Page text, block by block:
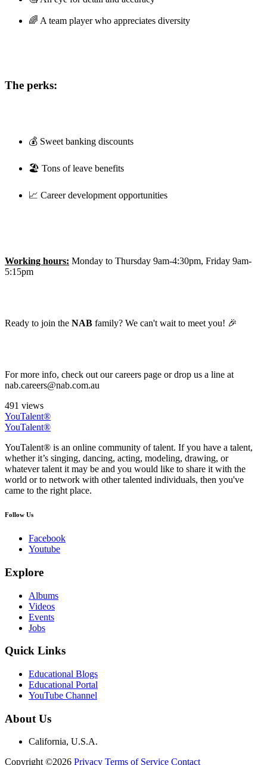
🌈 A team player who appreciates diversity
The perks:
💰 Sweet banking discounts
🏖️ Tons of leave benefits
📈 Career development opportunities
Working hours: Monday to Thursday 9am-4:30pm, Friday 9am-
5:15pm
Ready to join the NAB family? We can't wait to meet you! 🎉
For more info, check out our careers page or drop us a line at
nab.careers@nab.com.au
491 views
YouTalent®
YouTalent®
YouTalent® is an online community of talent. If you have a talent,
whether it’s singing, dancing, acting, modeling, drawing, or
whatever talent it may be and you would like to share it with the
world or to network with other talented individuals, then you've
came to the right place.
Follow Us
Facebook
Youtube
Explore
Albums
Videos
Events
Jobs
Quick Links
Educational Blogs
Educational Portal
YouTube Channel
About Us
California, U.S.A.
Copyright ©2026 Privacy Terms of Service Contact